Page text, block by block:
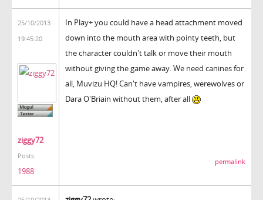
25/10/2013
19:45:20
ziggy72
Posts:
1988
In Play+ you could have a head attachment moved
down into the mouth area with pointy teeth, but
the character couldn't talk or move their mouth
without giving the game away. We need canines for
all, Muvizu HQ! Can't have vampires, werewolves or
Dara O'Briain without them, after all
permalink